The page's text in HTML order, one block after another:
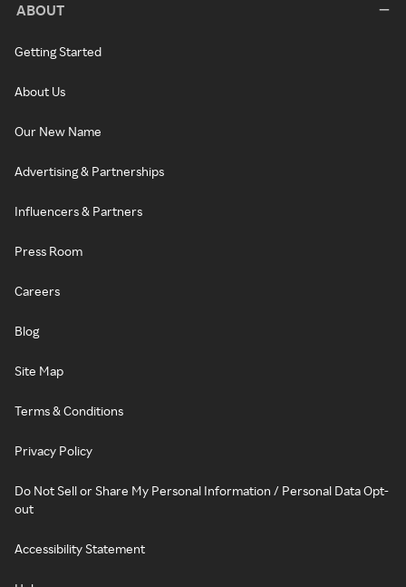
ABOUT
Getting Started
About Us
Our New Name
Advertising & Partnerships
Influencers & Partners
Press Room
Careers
Blog
Site Map
Terms & Conditions
Privacy Policy
Do Not Sell or Share My Personal Information / Personal Data Opt-
out
Accessibility Statement